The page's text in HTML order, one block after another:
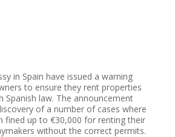
in Spain have issued a warning
to ensure they rent properties
Spanish law. The announcement
of a number of cases where
fined up to €30,000 for renting their
without the correct permits.